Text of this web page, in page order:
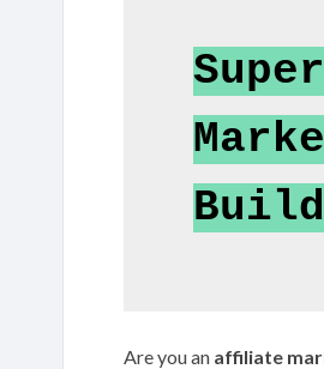
Are you an affiliate